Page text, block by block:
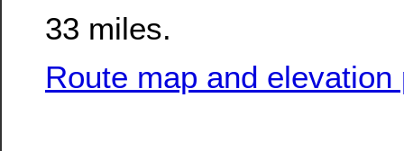
33 miles.
Route map and elevation